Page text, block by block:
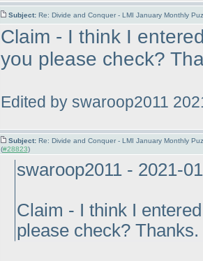
Subject: Re: Divide and Conquer - LMI January Monthly
Claim - I think I
you please check?
Edited by swaroop2011
Subject: Re: Divide and Conquer - LMI January Monthly
(#28823)
swaroop2011 - 2021-
Claim - I think I
please check? Thanks.